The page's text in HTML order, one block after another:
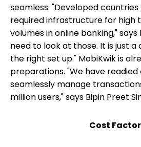
seamless. "Developed
required infrastructure for high
volumes in online banking,"
need to look at those. It is just a
the right set up." MobiKwik is
preparations. "We have
seamlessly manage
million users," says Bipin Preet
Cost Factor